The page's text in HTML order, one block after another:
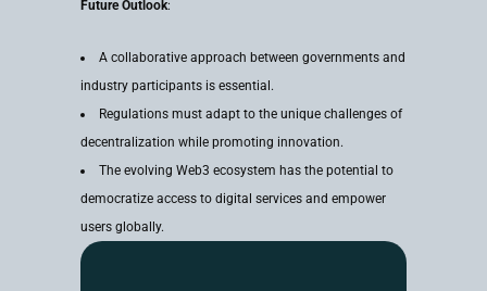
Future Outlook:
A collaborative approach between governments and
industry participants is essential.
Regulations must adapt to the unique challenges of
decentralization while promoting innovation.
The evolving Web3 ecosystem has the potential to
democratize access to digital services and empower
users globally.